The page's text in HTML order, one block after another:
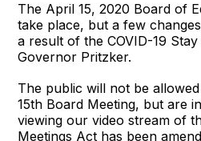
The April 15, 2020 Board of
take place, but a few
a result of the COVID-19
Governor Pritzker.
The public will not be
15th Board Meeting, but are
viewing our video stream of
Meetings Act has been